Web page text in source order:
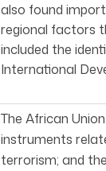
also found
regional factors
included the
International
The African
instruments
terrorism; and